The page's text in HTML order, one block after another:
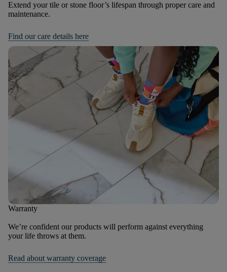
Extend your tile or stone floor’s lifespan through proper care and
maintenance.
Find our care details here
Warranty
We’re confident our products will perform against everything
your life throws at them.
Read about warranty coverage